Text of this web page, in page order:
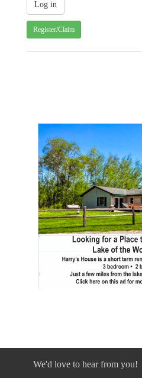
Register/Claim
We'd love to hear from you!